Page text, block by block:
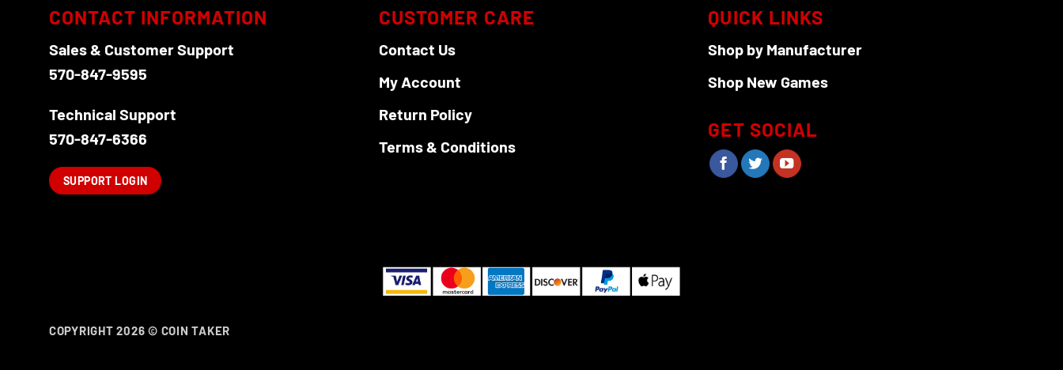
CONTACT INFORMATION
Sales & Customer Support
570-847-9595
Technical Support
570-847-6366
SUPPORT LOGIN
CUSTOMER CARE
Contact Us
My Account
Return Policy
Terms & Conditions
QUICK LINKS
Shop by Manufacturer
Shop New Games
GET SOCIAL
COPYRIGHT 2026 © COIN TAKER